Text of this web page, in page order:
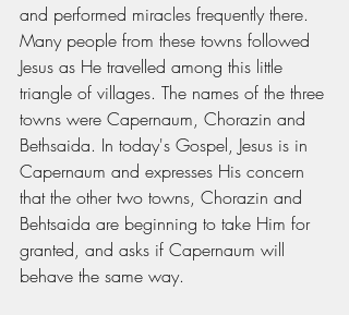
and performed miracles frequently there.
Many people from these towns followed
Jesus as He travelled among this little
triangle of villages. The names of the three
towns were Capernaum, Chorazin and
Bethsaida. In today's Gospel, Jesus is in
Capernaum and expresses His concern
that the other two towns, Chorazin and
Behtsaida are beginning to take Him for
granted, and asks if Capernaum will
behave the same way.